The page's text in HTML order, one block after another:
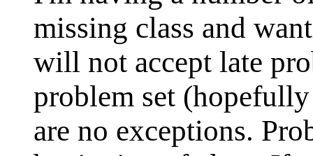
missing class and
will not accept late
problem set
are no exceptions.